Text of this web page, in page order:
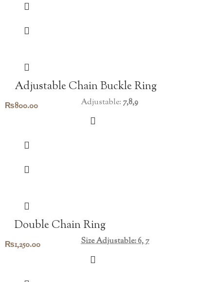
Adjustable Chain Buckle Ring
₨800.00 Adjustable: 7,8,9
Double Chain Ring
₨1,250.00 Size Adjustable: 6, 7